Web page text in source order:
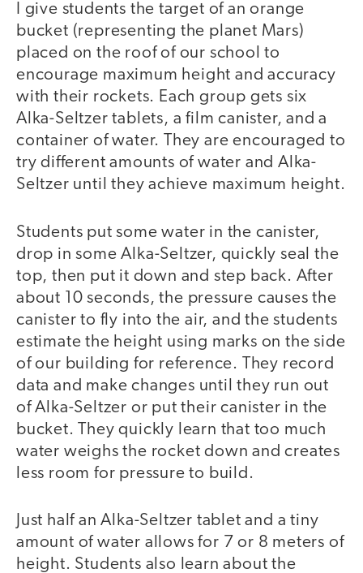
I give students the target of an orange
bucket (representing the planet Mars)
placed on the roof of our school to
encourage maximum height and accuracy
with their rockets. Each group gets six
Alka-Seltzer tablets, a film canister, and a
container of water. They are encouraged to
try different amounts of water and Alka-
Seltzer until they achieve maximum height.
Students put some water in the canister,
drop in some Alka-Seltzer, quickly seal the
top, then put it down and step back. After
about 10 seconds, the pressure causes the
canister to fly into the air, and the students
estimate the height using marks on the side
of our building for reference. They record
data and make changes until they run out
of Alka-Seltzer or put their canister in the
bucket. They quickly learn that too much
water weighs the rocket down and creates
less room for pressure to build.
Just half an Alka-Seltzer tablet and a tiny
amount of water allows for 7 or 8 meters of
height. Students also learn about the